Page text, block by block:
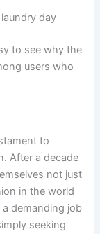
​day
to see ​why‌ the
users who
to
⁣After a ‍decade
not just
in the world⁣
a demanding ‌job
seeking